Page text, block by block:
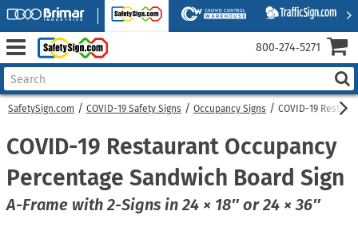
SafetySign.com COVID-19 Safety Signs Occupancy Signs COVID-19
COVID-19 Restaurant Occupancy
Percentage Sandwich Board Sign
A-Frame with 2-Signs in 24 × 18″ or 24 × 36″
800‑274‑5271